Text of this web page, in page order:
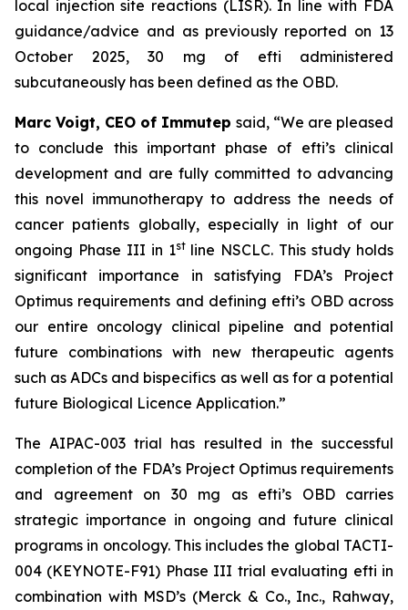
local injection site reactions (LISR). In line with FDA
guidance/advice and as previously reported on 13
October 2025, 30 mg of efti administered
subcutaneously has been defined as the OBD.
Marc Voigt, CEO of Immutep said, “We are pleased
to conclude this important phase of efti’s clinical
development and are fully committed to advancing
this novel immunotherapy to address the needs of
cancer patients globally, especially in light of our
ongoing Phase III in 1stline NSCLC. This study holds
significant importance in satisfying FDA’s Project
Optimus requirements and defining efti’s OBD across
our entire oncology clinical pipeline and potential
future combinations with new therapeutic agents
such as ADCs and bispecifics as well as for a potential
future Biological Licence Application.”
The AIPAC-003 trial has resulted in the successful
completion of the FDA’s Project Optimus requirements
and agreement on 30 mg as efti’s OBD carries
strategic importance in ongoing and future clinical
programs in oncology. This includes the global TACTI-
004 (KEYNOTE-F91) Phase III trial evaluating efti in
combination with MSD’s (Merck & Co., Inc., Rahway,